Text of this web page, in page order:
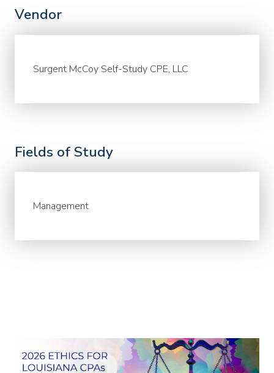
Vendor
Surgent McCoy Self-Study CPE, LLC
Fields of Study
Management